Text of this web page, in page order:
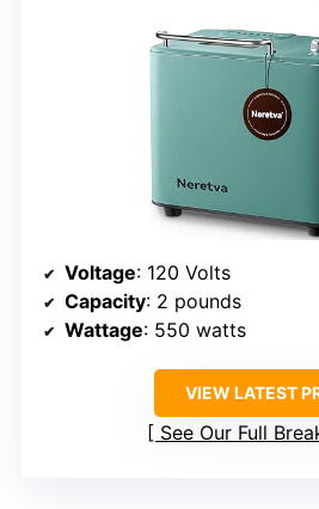
Voltage: 120 Volts
Capacity: 2 pounds
Wattage: 550 watts
VIEW LATEST
See Our Full